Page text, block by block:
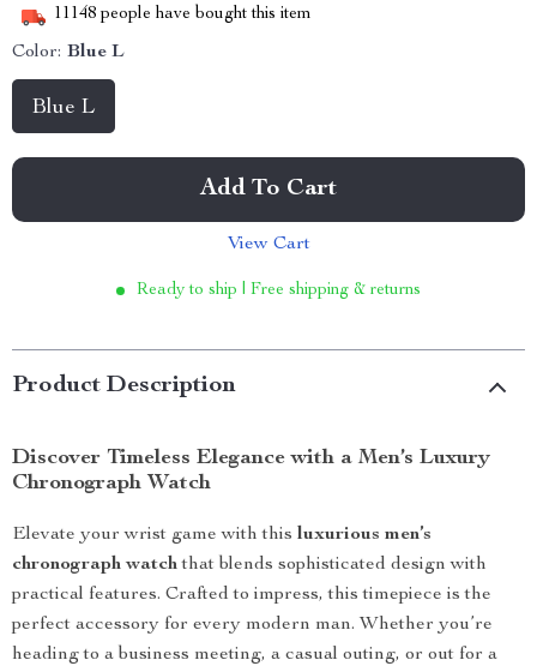
11148 people have bought this item
Color: Blue L
Blue L
Add To Cart
View Cart
Ready to ship | Free shipping & returns
Product Description
Discover Timeless Elegance with a Men’s Luxury
Chronograph Watch
Elevate your wrist game with this luxurious men’s
chronograph watchthat blends sophisticated design with
practical features. Crafted to impress, this timepiece is the
perfect accessory for every modern man. Whether you’re
heading to a business meeting, a casual outing, or out for a